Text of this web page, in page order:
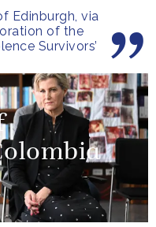
Edinburgh, via
of the
Survivors’